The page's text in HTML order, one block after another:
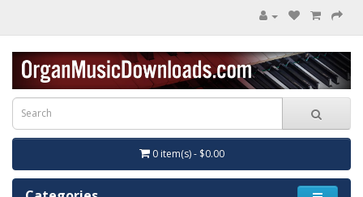
0 item(s) - $0.00